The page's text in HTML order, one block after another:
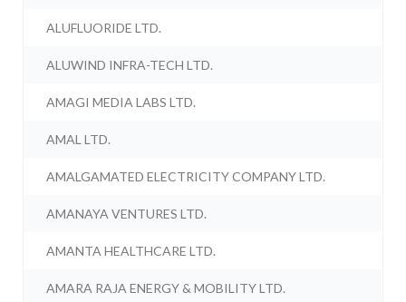
ALUFLUORIDE LTD.
ALUWIND INFRA-TECH LTD.
AMAGI MEDIA LABS LTD.
AMAL LTD.
AMALGAMATED ELECTRICITY COMPANY LTD.
AMANAYA VENTURES LTD.
AMANTA HEALTHCARE LTD.
AMARA RAJA ENERGY & MOBILITY LTD.